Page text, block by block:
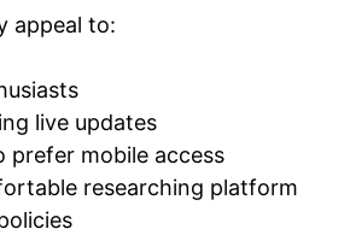
appeal to:
live updates
prefer mobile access
researching platform